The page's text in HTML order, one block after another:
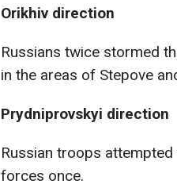
Orikhiv direction
Russians twice stormed
in the areas of Stepove
Prydniprovskyi direction
Russian troops
forces once.